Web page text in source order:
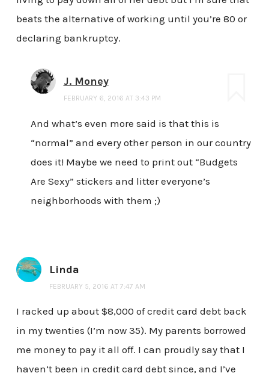
beats the alternative of working until you’re 80 or
declaring bankruptcy.
J. Money
FEBRUARY 6, 2016 AT 3:43 PM
And what’s even more said is that this is
“normal” and every other person in our country
does it! Maybe we need to print out “Budgets
Are Sexy” stickers and litter everyone’s
neighborhoods with them ;)
Linda
FEBRUARY 5, 2016 AT 7:47 AM
I racked up about $8,000 of credit card debt back
in my twenties (I’m now 35). My parents borrowed
me money to pay it all off. I can proudly say that I
haven’t been in credit card debt since, and I’ve